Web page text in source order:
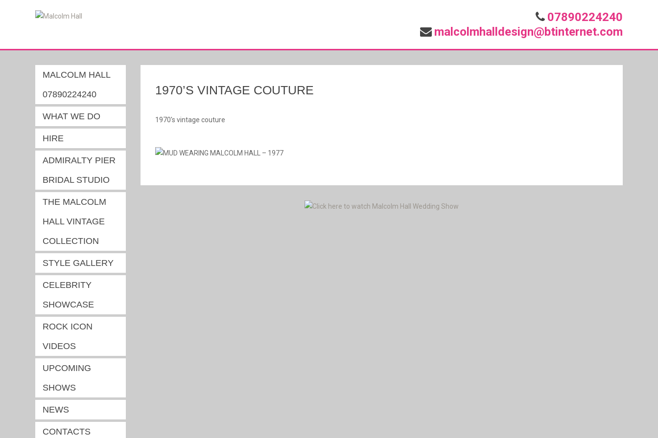
07890224240
malcolmhalldesign@btinternet.com
MALCOLM HALL
07890224240
WHAT WE DO
HIRE
ADMIRALTY PIER
BRIDAL STUDIO
THE MALCOLM
HALL VINTAGE
COLLECTION
STYLE GALLERY
CELEBRITY
SHOWCASE
ROCK ICON
VIDEOS
UPCOMING
SHOWS
NEWS
CONTACTS
1970’S VINTAGE COUTURE
1970's vintage couture